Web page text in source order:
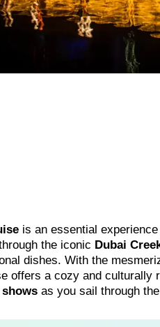
is an essential
the iconic Dubai
dishes. With the
offers a cozy and culturally
as you sail through